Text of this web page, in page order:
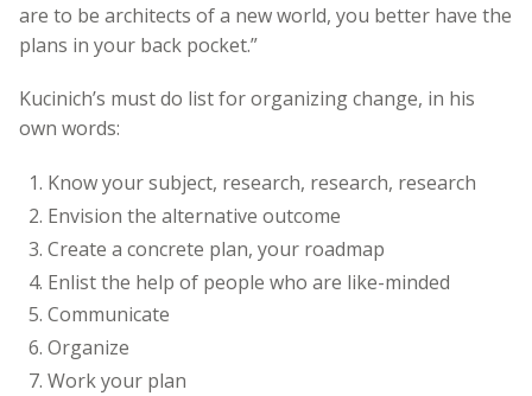
are to be architects of a new world, you better have the
plans in your back pocket.”
Kucinich’s must do list for organizing change, in his
own words:
Know your subject, research, research, research
Envision the alternative outcome
Create a concrete plan, your roadmap
Enlist the help of people who are like-minded
Communicate
Organize
Work your plan